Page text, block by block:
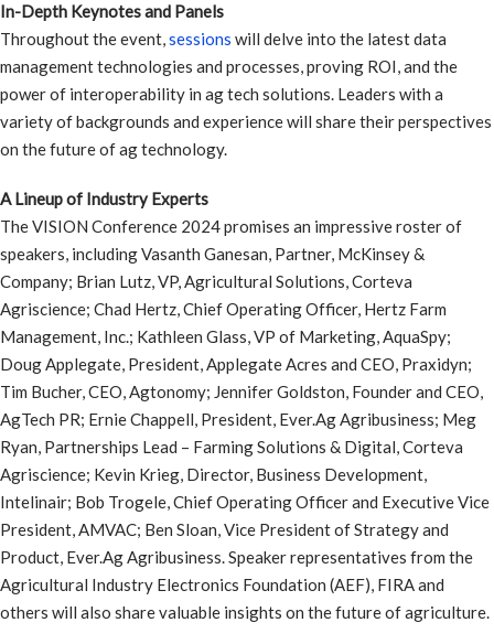
In-Depth Keynotes and Panels
Throughout the event,sessions will delve into the latest data
management technologies and processes, proving ROI, and the
power of interoperability in ag tech solutions. Leaders with a
variety of backgrounds and experience will share their perspectives
on the future of ag technology.
A Lineup of Industry Experts
The VISION Conference 2024 promises an impressive roster of
speakers, including Vasanth Ganesan, Partner, McKinsey &
Company; Brian Lutz, VP, Agricultural Solutions, Corteva
Agriscience; Chad Hertz, Chief Operating Officer, Hertz Farm
Management, Inc.; Kathleen Glass, VP of Marketing, AquaSpy;
Doug Applegate, President, Applegate Acres and CEO, Praxidyn;
Tim Bucher, CEO, Agtonomy; Jennifer Goldston, Founder and CEO,
AgTech PR; Ernie Chappell, President, Ever.Ag Agribusiness; Meg
Ryan, Partnerships Lead – Farming Solutions & Digital, Corteva
Agriscience; Kevin Krieg, Director, Business Development,
Intelinair; Bob Trogele, Chief Operating Officer and Executive Vice
President, AMVAC; Ben Sloan, Vice President of Strategy and
Product, Ever.Ag Agribusiness. Speaker representatives from the
Agricultural Industry Electronics Foundation (AEF), FIRA and
others will also share valuable insights on the future of agriculture.